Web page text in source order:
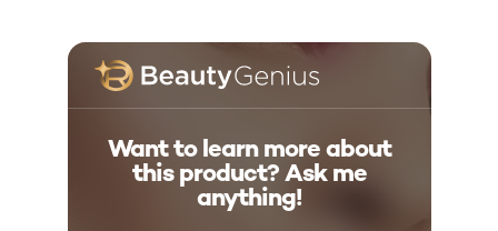
Want to learn more about
this product? Ask me
anything!